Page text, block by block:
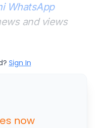
WhatsApp
and views
Sign In
now